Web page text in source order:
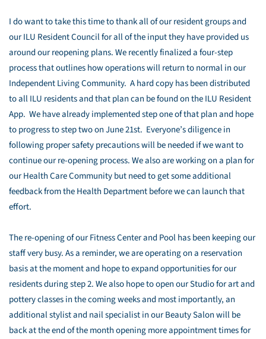
I do want to take this time to thank all of our resident groups and
our ILU Resident Council for all of the input they have provided us
around our reopening plans. We recently finalized a four-step
process that outlines how operations will return to normal in our
Independent Living Community. A hard copy has been distributed
to all ILU residents and that plan can be found on the ILU Resident
App. We have already implemented step one of that plan and hope
to progress to step two on June 21st. Everyone’s diligence in
following proper safety precautions will be needed if we want to
continue our re-opening process. We also are working on a plan for
our Health Care Community but need to get some additional
feedback from the Health Department before we can launch that
effort.
The re-opening of our Fitness Center and Pool has been keeping our
staff very busy. As a reminder, we are operating on a reservation
basis at the moment and hope to expand opportunities for our
residents during step 2. We also hope to open our Studio for art and
pottery classes in the coming weeks and most importantly, an
additional stylist and nail specialist in our Beauty Salon will be
back at the end of the month opening more appointment times for